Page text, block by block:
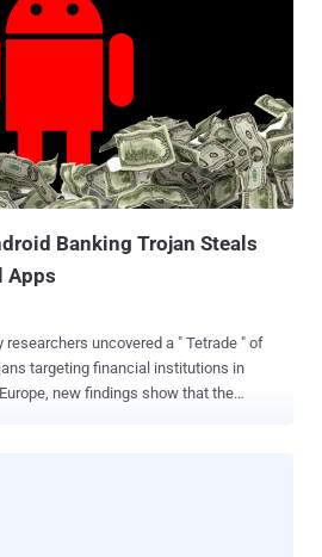
in any Windows application. The
commences with a malware-laced Excel
Visual Basic for Applications (VBA)
subsequently used to drop and execute
("adb.ahk") via a legitimate portable
Banking Trojan Steals
Apps
uncovered a " Tetrade " of
targeting financial institutions in
new findings show that the